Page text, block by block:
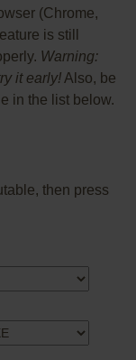
(Chrome,
is still
Warning:
it early!Also, be
in the list below.
then press